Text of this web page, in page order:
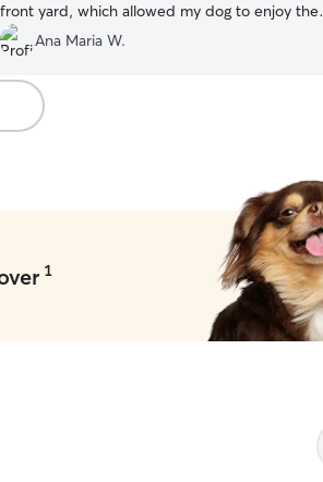
front yard, which allowed my dog to enjoy the
outdoors safely. She has a genuine love for
animals and treated my dog as if it were her
own. I highly recommend her to anyone in need
of a caring and responsible dog sitter."
Ana Maria W.
1